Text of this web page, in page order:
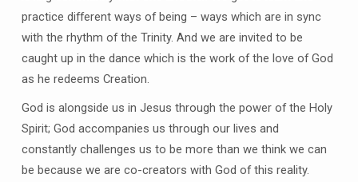
practice different ways of being – ways which are in sync
with the rhythm of the Trinity. And we are invited to be
caught up in the dance which is the work of the love of God
as he redeems Creation.
God is alongside us in Jesus through the power of the Holy
Spirit; God accompanies us through our lives and
constantly challenges us to be more than we think we can
be because we are co-creators with God of this reality.